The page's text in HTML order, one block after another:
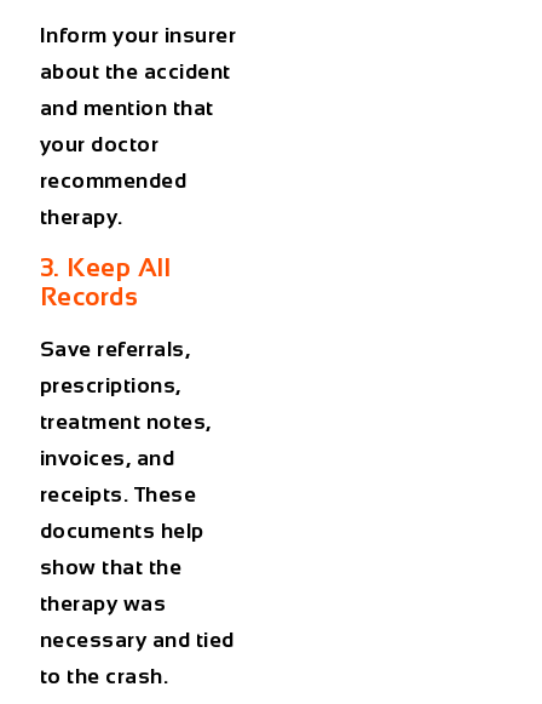
Inform your insurer
about the accident
and mention that
your doctor
recommended
therapy.
3. Keep All
Records
Save referrals,
prescriptions,
treatment notes,
invoices, and
receipts. These
documents help
show that the
therapy was
necessary and tied
to the crash.